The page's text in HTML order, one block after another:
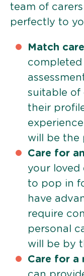
team of
perfectly to
Match care
completed
suitable of
their
will be the
Care for
your loved
to pop in
have
require
personal
will be by
Care for a